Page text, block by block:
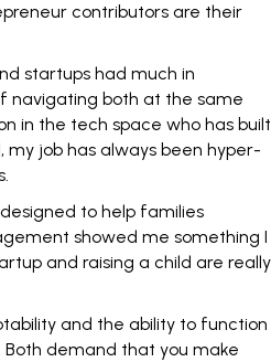
contributors are their
startups had much in
navigating both at the same
in the tech space who has built
my job has always been hyper-
to help families
showed me something I
and raising a child are really
and the ability to function
demand that you make